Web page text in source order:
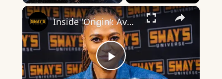
Play Unmute Fullscreen ×
Play
Inside 'Origin': Ava DuVernay's Bold Take on 'Caste' - Transformative Cinema 🌟 | SWAY’S UNIVERSE